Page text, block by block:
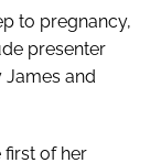
to pregnancy,
presenter
James and
first of her